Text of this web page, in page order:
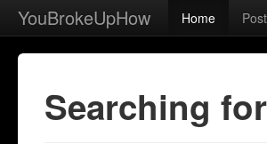
YouBrokeUpHow Home Post
Searching